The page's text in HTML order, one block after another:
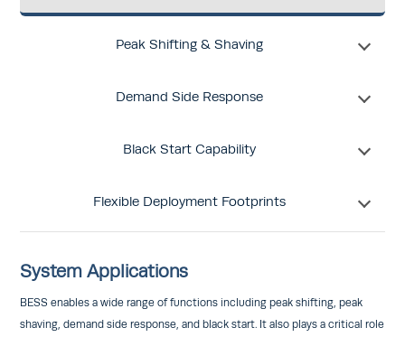
Peak Shifting & Shaving
Demand Side Response
Black Start Capability
Flexible Deployment Footprints
System Applications
BESS enables a wide range of functions including peak shifting, peak
shaving, demand side response, and black start. It also plays a critical role